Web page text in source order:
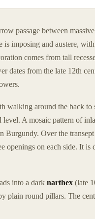
passage between
is imposing and austere,
comes from tall
dates from the late 12th
walking around the back to
A mosaic pattern of
Burgundy. Over the
on each side. It is
into a dark narthex (late
plain round pillars. The